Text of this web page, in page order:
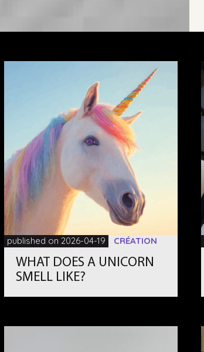
published on 2026-04-19 CRÉATION
WHAT DOES A UNICORN
SMELL LIKE?